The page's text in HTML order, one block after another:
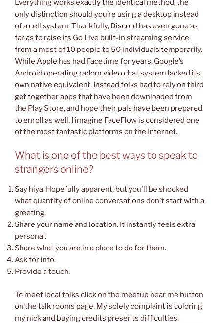
Everything works exactly the identical method, the
only distinction should you’re using a desktop instead
of a cell system. Thankfully, Discord has even gone as
far as to raise its Go Live built-in streaming service
from a most of 10 people to 50 individuals temporarily.
While Apple has had Facetime for years, Google’s
Android operating radom video chatsystem lacked its
own native equivalent. Instead folks had to rely on third
get together apps that have been downloaded from
the Play Store, and hope their pals have been prepared
to enroll as well. I imagine FaceFlow is considered one
of the most fantastic platforms on the Internet.
What is one of the best ways to speak to
strangers online?
Say hiya. Hopefully apparent, but you'll be shocked
what quantity of online conversations don't start with a
greeting.
Share your name and location. It instantly feels extra
personal.
Share what you are in a place to do for them.
Ask for info.
Provide a touch.
To meet local folks click on the meetup near me button
on the talk rooms page. My solely complaint is coloring
my nick and buying credits presents difficulties.